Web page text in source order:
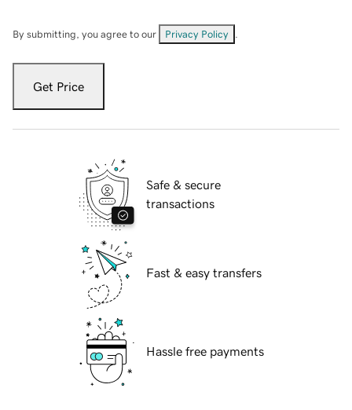
By submitting, you agree to our Privacy Policy
Get Price
Safe & secure
transactions
Fast & easy transfers
Hassle free payments